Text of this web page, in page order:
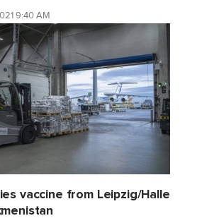
9:40 AM
vaccine from Leipzig/Halle